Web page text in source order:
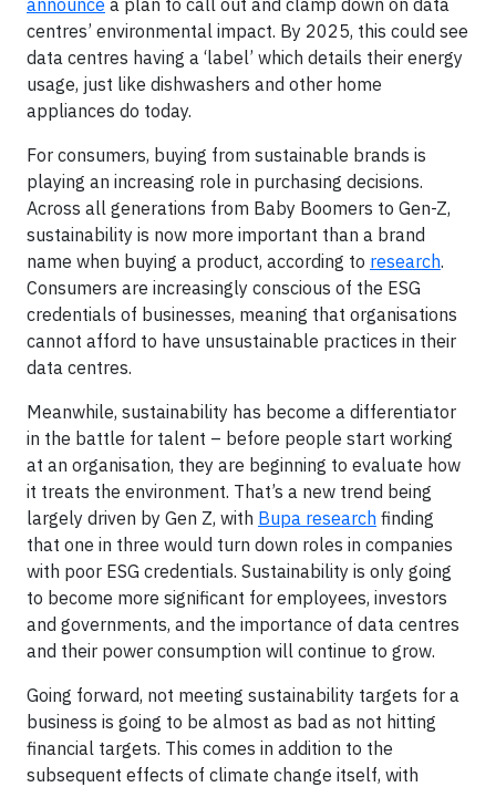
announce a plan to call out and clamp down on data
centres’ environmental impact. By 2025, this could see
data centres having a ‘label’ which details their energy
usage, just like dishwashers and other home
appliances do today.
For consumers, buying from sustainable brands is
playing an increasing role in purchasing decisions.
Across all generations from Baby Boomers to Gen-Z,
sustainability is now more important than a brand
name when buying a product, according to research.
Consumers are increasingly conscious of the ESG
credentials of businesses, meaning that organisations
cannot afford to have unsustainable practices in their
data centres.
Meanwhile, sustainability has become a differentiator
in the battle for talent – before people start working
at an organisation, they are beginning to evaluate how
it treats the environment. That’s a new trend being
largely driven by Gen Z, with Bupa research finding
that one in three would turn down roles in companies
with poor ESG credentials. Sustainability is only going
to become more significant for employees, investors
and governments, and the importance of data centres
and their power consumption will continue to grow.
Going forward, not meeting sustainability targets for a
business is going to be almost as bad as not hitting
financial targets. This comes in addition to the
subsequent effects of climate change itself, with